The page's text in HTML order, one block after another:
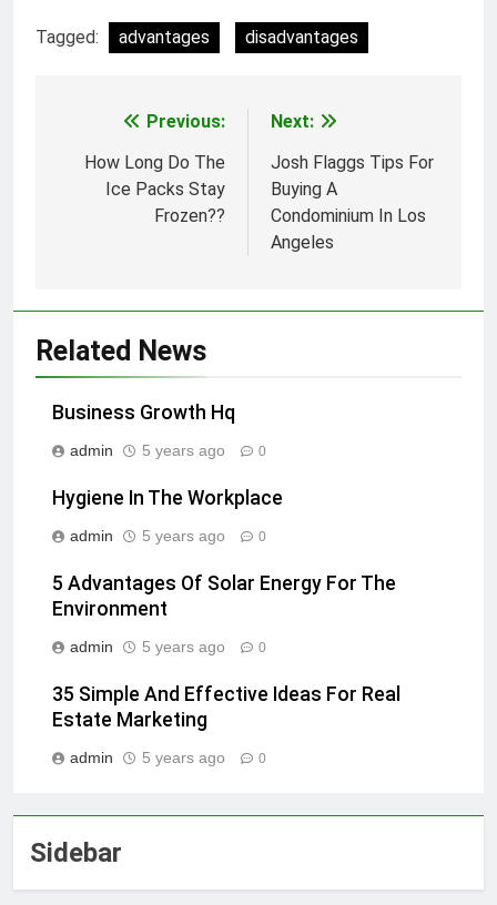
Tagged: advantages disadvantages
navigation
Previous:
How Long Do The
Ice Packs Stay
Frozen??
Next:
Josh Flaggs Tips For
Buying A
Condominium In Los
Angeles
Related News
Business Growth Hq
admin 5 years ago 0
Hygiene In The Workplace
admin 5 years ago 0
5 Advantages Of Solar Energy For The
Environment
admin 5 years ago 0
35 Simple And Effective Ideas For Real
Estate Marketing
admin 5 years ago 0
Sidebar